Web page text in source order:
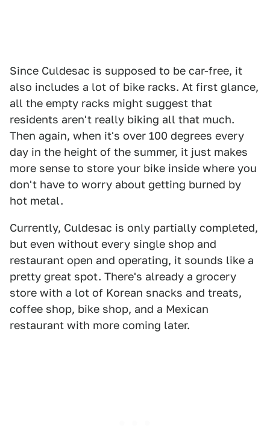
Since Culdesac is supposed to be car-free, it
also includes a lot of bike racks. At first glance,
all the empty racks might suggest that
residents aren't really biking all that much.
Then again, when it's over 100 degrees every
day in the height of the summer, it just makes
more sense to store your bike inside where you
don't have to worry about getting burned by
hot metal.
Currently, Culdesac is only partially completed,
but even without every single shop and
restaurant open and operating, it sounds like a
pretty great spot. There's already a grocery
store with a lot of Korean snacks and treats,
coffee shop, bike shop, and a Mexican
restaurant with more coming later.